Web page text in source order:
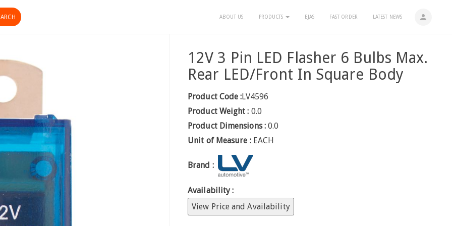
person
ABOUT US PRODUCTS EJAS FAST ORDER LATEST NEWS
12V 3 Pin LED Flasher 6 Bulbs Max.
Rear LED/Front In Square Body
Product Code :LV4596
Product Weight : 0.0
Product Dimensions : 0.0
Unit of Measure : EACH
Brand :
Availability :
View Price and Availability